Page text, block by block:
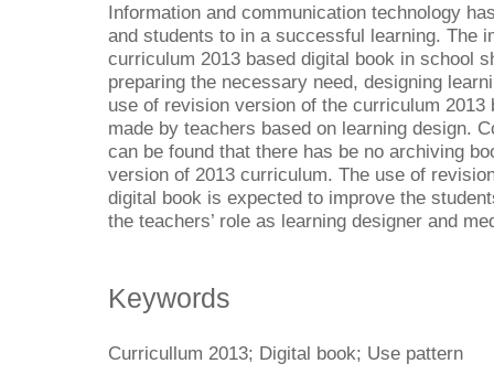
Information and communication technology
and students to in a successful learning. The
curriculum 2013 based digital book in school
preparing the necessary need, designing
use of revision version of the curriculum
made by teachers based on learning design.
can be found that there has be no archiving
version of 2013 curriculum. The use of
digital book is expected to improve the
the teachers’ role as learning designer and
Keywords
Curricullum 2013; Digital book; Use pattern